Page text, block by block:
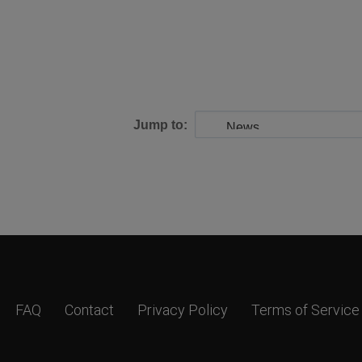
Jump to:
FAQ Contact Privacy Policy Terms of Service